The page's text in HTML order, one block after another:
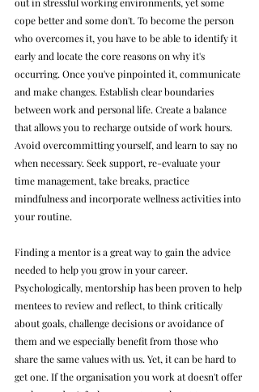
cope better and some don't. To become the person
who overcomes it, you have to be able to identify it
early and locate the core reasons on why it's
occurring. Once you've pinpointed it, communicate
and make changes. Establish clear boundaries
between work and personal life. Create a balance
that allows you to recharge outside of work hours.
Avoid overcommitting yourself, and learn to say no
when necessary. Seek support, re-evaluate your
time management, take breaks, practice
mindfulness and incorporate wellness activities into
your routine.
Finding a mentor is a great way to gain the advice
needed to help you grow in your career.
Psychologically, mentorship has been proven to help
mentees to review and reflect, to think critically
about goals, challenge decisions or avoidance of
them and we especially benefit from those who
share the same values with us. Yet, it can be hard to
get one. If the organisation you work at doesn't offer